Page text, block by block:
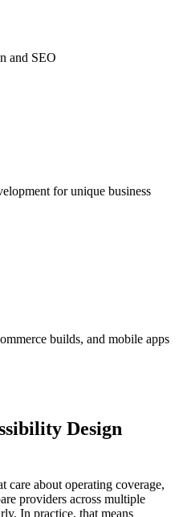
and SEO
for unique business
builds, and mobile apps
Design
care about operating coverage,
providers across multiple
In practice, that means